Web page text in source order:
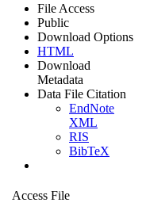
File Access
Public
Download Options
HTML
Download
Metadata
Data File Citation
EndNote
XML
RIS
BibTeX
Access File